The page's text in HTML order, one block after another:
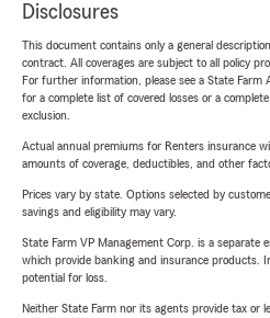
Disclosures
This document contains only a general
contract. All coverages are subject to all policy
For further information, please see a State Farm
for a complete list of covered losses or a
exclusion.
Actual annual premiums for Renters insurance
amounts of coverage, deductibles, and other
Prices vary by state. Options selected by
savings and eligibility may vary.
State Farm VP Management Corp. is a separate
which provide banking and insurance products.
potential for loss.
Neither State Farm nor its agents provide tax or